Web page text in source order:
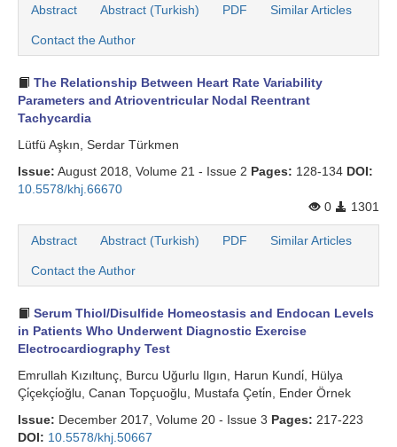
Abstract Abstract (Turkish) PDF Similar Articles
Contact the Author
The Relationship Between Heart Rate Variability
Parameters and Atrioventricular Nodal Reentrant
Tachycardia
Lütfü Aşkın, Serdar Türkmen
Issue: August 2018, Volume 21 - Issue 2 Pages: 128-134 DOI:
10.5578/khj.66670
0
1301
Abstract Abstract (Turkish) PDF Similar Articles
Contact the Author
Serum Thiol/Disulfide Homeostasis and Endocan Levels
in Patients Who Underwent Diagnostic Exercise
Electrocardiography Test
Emrullah Kızıltunç, Burcu Uğurlu Ilgın, Harun Kundi̇, Hülya
Çi̇çekçi̇oğlu, Canan Topçuoğlu, Mustafa Çeti̇n, Ender Örnek
Issue: December 2017, Volume 20 - Issue 3 Pages: 217-223
DOI: 10.5578/khj.50667